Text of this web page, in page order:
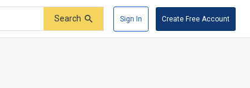
Search Sign In Create Free Account